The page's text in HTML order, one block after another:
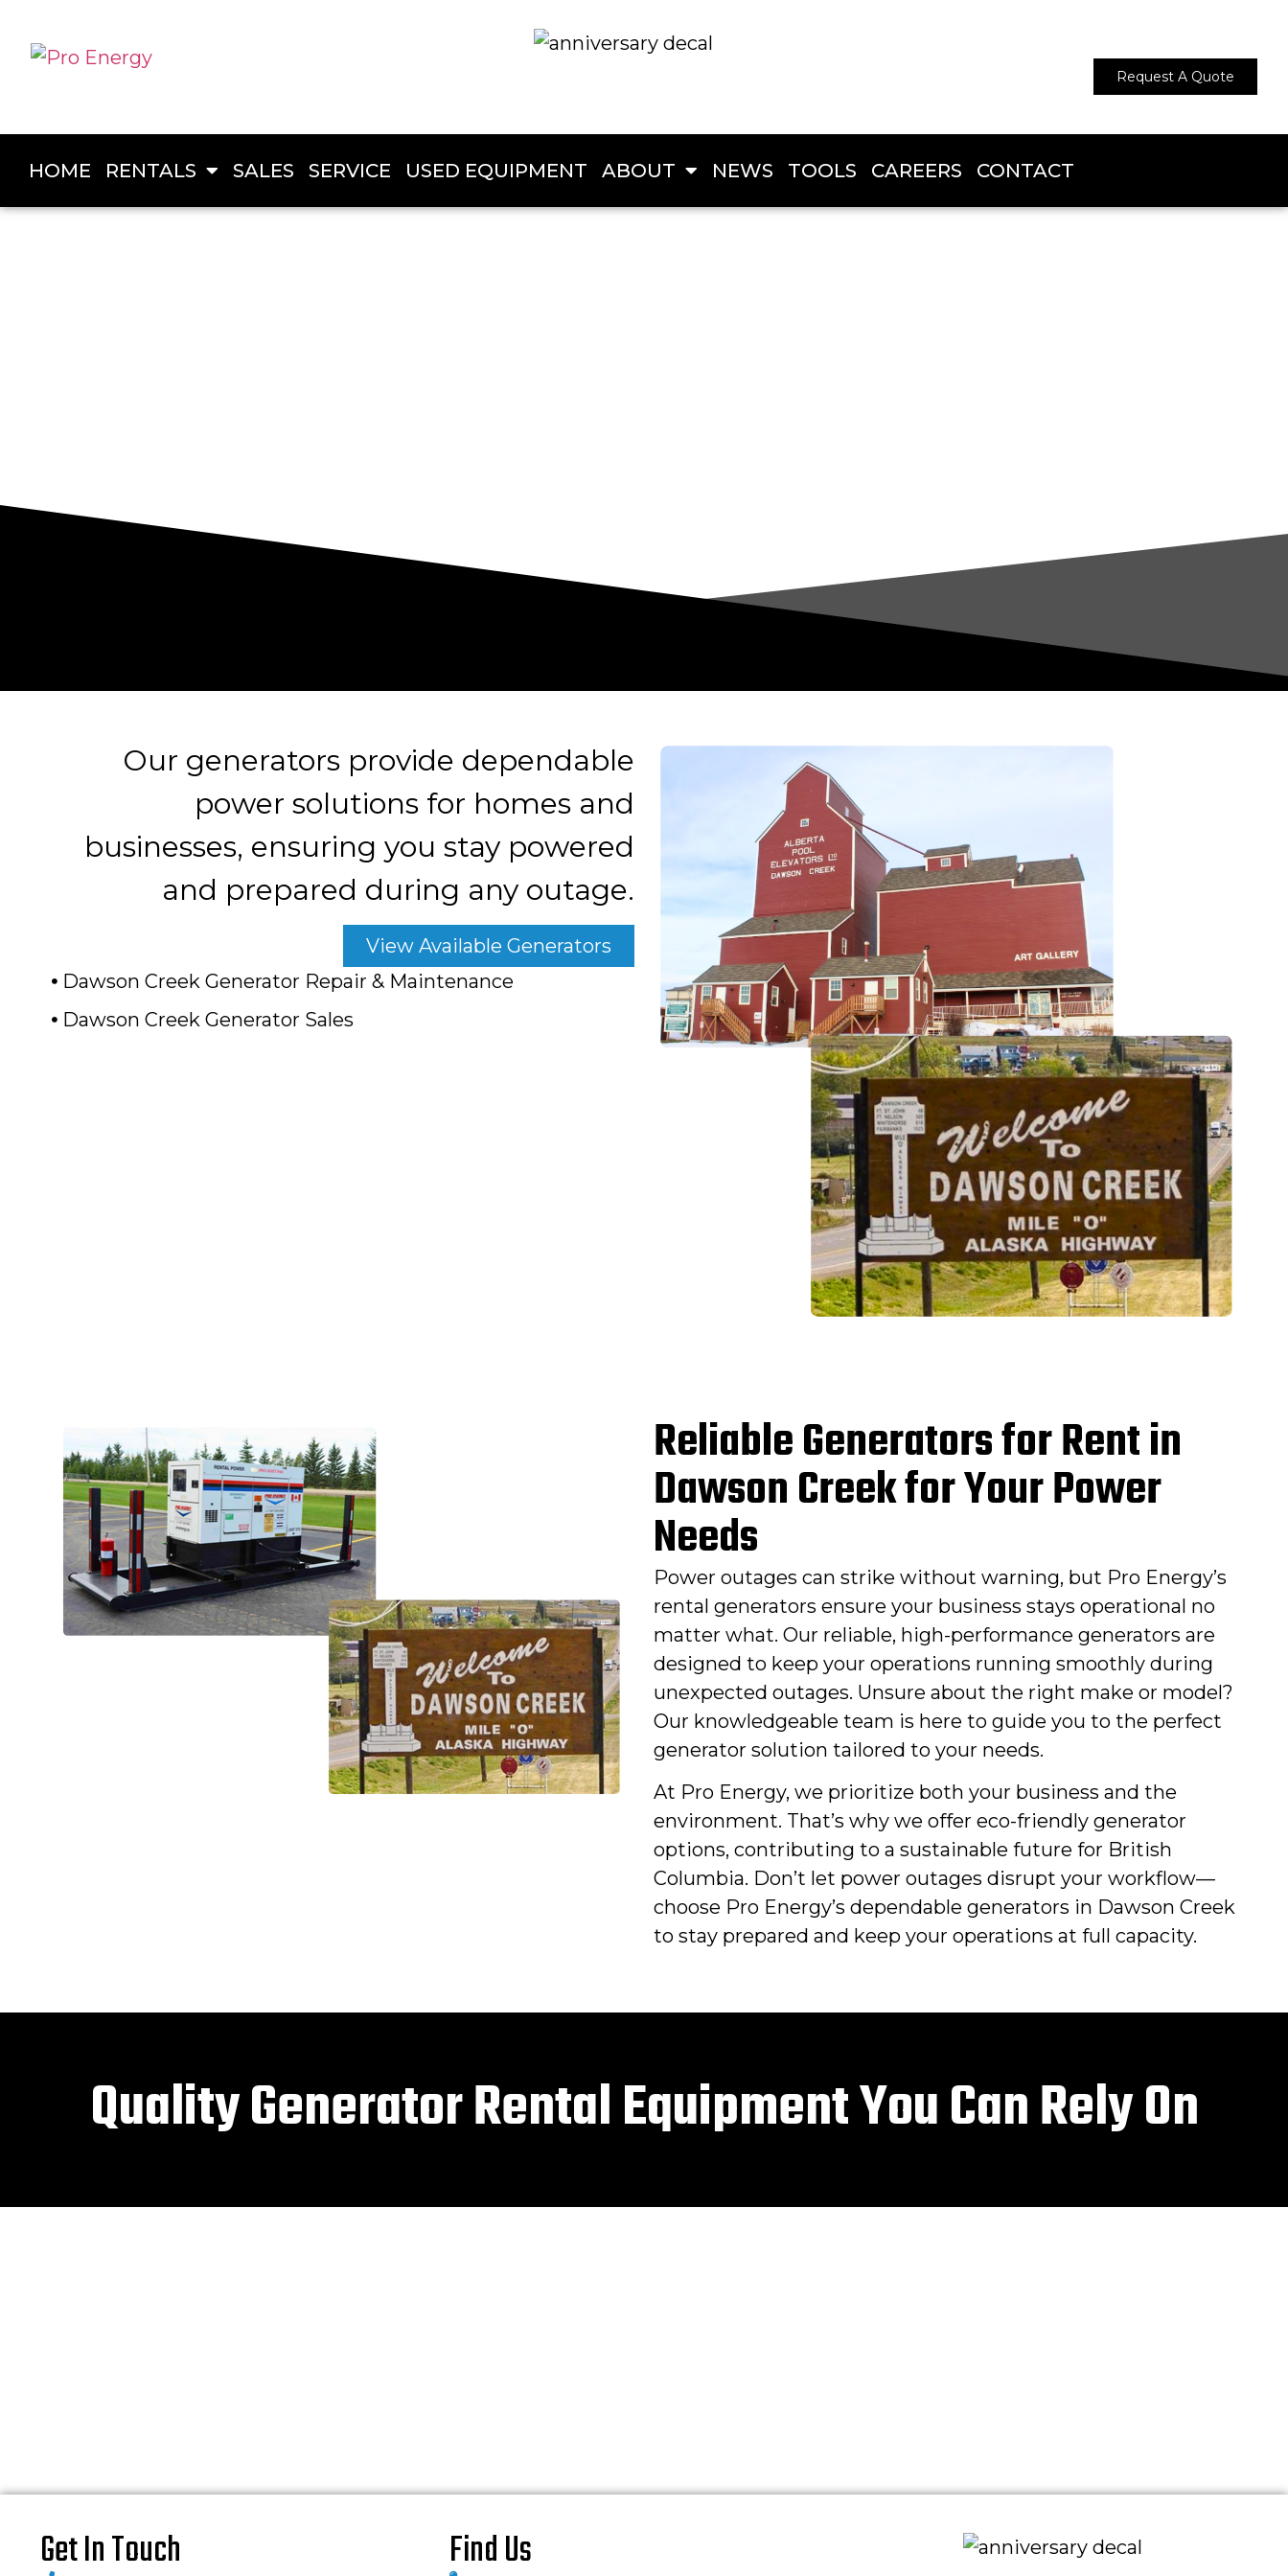
Request A Quote
HOME RENTALS SALES SERVICE USED EQUIPMENT ABOUT NEWS TOOLS CAREERS CONTACT
Our generators provide dependable
power solutions for homes and
businesses, ensuring you stay powered
and prepared during any outage.
View Available Generators
Dawson Creek Generator Repair & Maintenance
Dawson Creek Generator Sales
Reliable Generators for Rent in
Dawson Creek for Your Power
Needs
Power outages can strike without warning, but Pro Energy’s
rental generators ensure your business stays operational no
matter what. Our reliable, high-performance generators are
designed to keep your operations running smoothly during
unexpected outages. Unsure about the right make or model?
Our knowledgeable team is here to guide you to the perfect
generator solution tailored to your needs.
At Pro Energy, we prioritize both your business and the
environment. That’s why we offer eco-friendly generator
options, contributing to a sustainable future for British
Columbia. Don’t let power outages disrupt your workflow—
choose Pro Energy’s dependable generators in Dawson Creek
to stay prepared and keep your operations at full capacity.
Quality Generator Rental Equipment You Can Rely On
Get In Touch Find Us